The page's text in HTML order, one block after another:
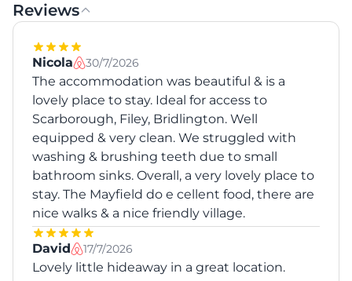
Reviews
Nicola 30/7/2026
The accommodation was beautiful & is a
lovely place to stay. Ideal for access to
Scarborough, Filey, Bridlington. Well
equipped & very clean. We struggled with
washing & brushing teeth due to small
bathroom sinks. Overall, a very lovely place to
stay. The Mayfield do e cellent food, there are
nice walks & a nice friendly village.
David 17/7/2026
Lovely little hideaway in a great location.